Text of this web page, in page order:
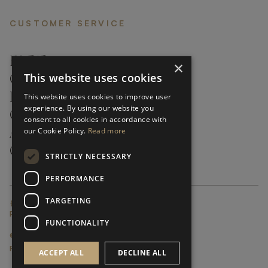
CUSTOMER SERVICE
FAQ’S ›
CONTACTS ›
PRODUCT CARE ›
CAREERS ›
ABOUT ›
CUSTOMER SUPPORT ›
GLOBAL SERVICING TERMS & CONDITIONS
PRIVACY POLICY
© FRATO 2023 . ALL RIGHTS RESERVED
FRATO IS A BRAND OF TRIVA GROUP
×
This website uses cookies
This website uses cookies to improve user
experience. By using our website you
consent to all cookies in accordance with
our Cookie Policy. Read more
STRICTLY NECESSARY
PERFORMANCE
TARGETING
FUNCTIONALITY
ACCEPT ALL DECLINE ALL